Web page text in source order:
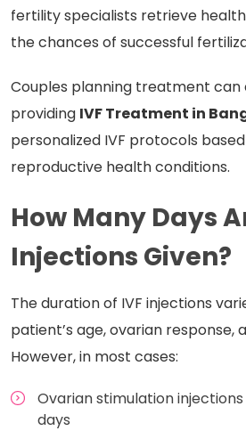
fertility specialists retrieve
the chances of successful
Couples planning treatment can
providing IVF Treatment in
personalized IVF protocols
reproductive health conditions.
How Many Days
Injections Given?
The duration of IVF injections
patient’s age, ovarian response,
However, in most cases:
Ovarian stimulation
days